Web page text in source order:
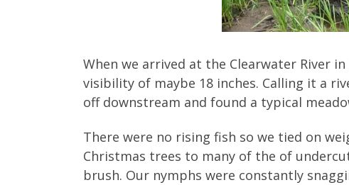
When we arrived at the Clearwater River
visibility of maybe 18 inches. Calling it a
off downstream and found a typical
There were no rising fish so we tied on
Christmas trees to many of the of
brush. Our nymphs were constantly